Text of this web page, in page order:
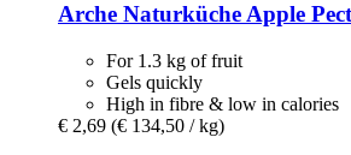
Arche NaturkücheApple
For 1.3 kg of fruit
Gels quickly
High in fibre & low in calories
€ 2,69 (€ 134,50 / kg)